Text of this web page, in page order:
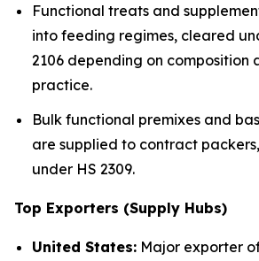
Functional treats and
into feeding regimes, cleared
2106 depending on composition
practice.
Bulk functional premixes and
are supplied to contract
under HS 2309.
Top Exporters (Supply Hubs)
United States: Major exporter